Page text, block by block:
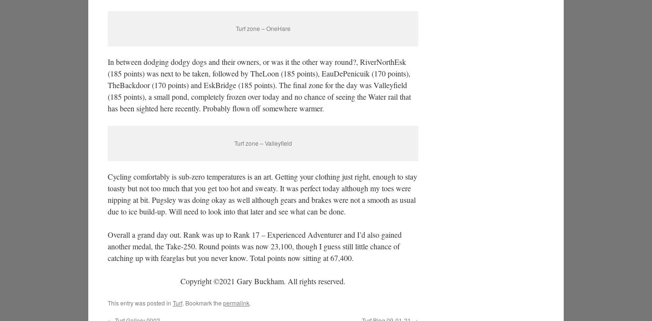
Turf zone – OneHare
In between dodging dodgy dogs and their owners, or was it the other way round?, RiverNorthEsk
(185 points) was next to be taken, followed by TheLoon (185 points), EauDePenicuik (170 points),
TheBackdoor (170 points) and EskBridge (185 points). The final zone for the day was Valleyfield
(185 points), a small pond, completely frozen over today and no chance of seeing the Water rail that
has been sighted here recently. Probably flown off somewhere warmer.
Turf zone – Valleyfield
Cycling comfortably is sub-zero temperatures is an art. Getting your clothing just right, enough to stay
toasty but not too much that you get too hot and sweaty. It was perfect today although my toes were
nipping at bit. Pugsley was doing okay as well although gears and brakes were not a smooth as usual
due to ice build-up. Will need to look into that later and see what can be done.
Overall a grand day out. Rank was up to Rank 17 – Experienced Adventurer and I’d also gained
another medal, the Take-250. Round points was now 23,100, though I guess still little chance of
catching up with féarglas but you never know. Total points now sitting at 67,400.
Copyright ©2021 Gary Buckham. All rights reserved.
This entry was posted in Turf. Bookmark the permalink.